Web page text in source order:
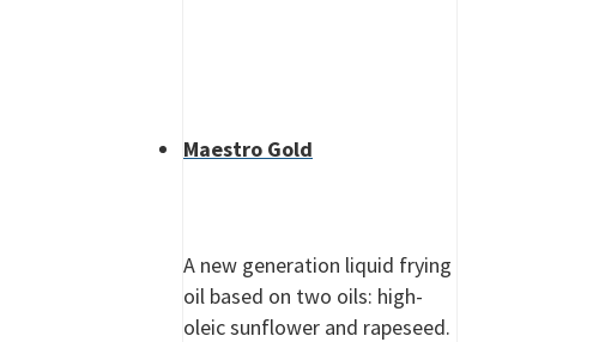
Maestro Gold
A new generation liquid frying
oil based on two oils: high-
oleic sunflower and rapeseed.